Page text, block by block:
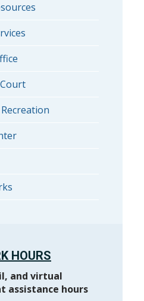
HOURS
and virtual
assistance hours